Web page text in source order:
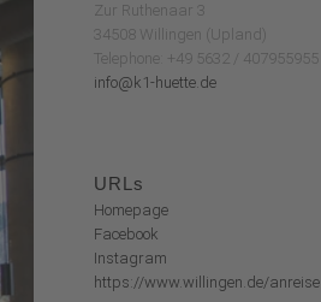
Zur Ruthenaar 3
34508 Willingen (Upland)
Telephone: +49 5632 / 407955955
info@k1-huette.de
URLs
Homepage
Facebook
Instagram
https://www.willingen.de/anreise